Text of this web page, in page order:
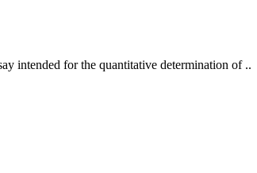
intended for the quantitative determination of ..